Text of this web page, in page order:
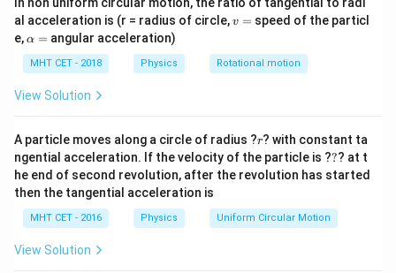
distributed inside a region with a uniform electric field
Note: Per the standard textbook diagram layout for
this question, points are arrayed relative to the
directional field arrows, where point B is located
vectors).
Step 2: Key Formula or Approach:
The fundamental relationship connecting electric field
direction and potential gradient is given by:
In non uniform circular motion, the ratio of tangential to radi
al acceleration is (r = radius of circle,v
v = speed of the particl
e,\a
h
a
=
α = angular acceleration)
MHT CET - 2018 Physics Rotational motion
View Solution
A particle moves along a circle of radius ?r
r? with constant ta
ngential acceleration. If the velocity of the particle is ??
?? at t
he end of second revolution, after the revolution has started
then the tangential acceleration is
MHT CET - 2016 Physics Uniform Circular Motion
View Solution